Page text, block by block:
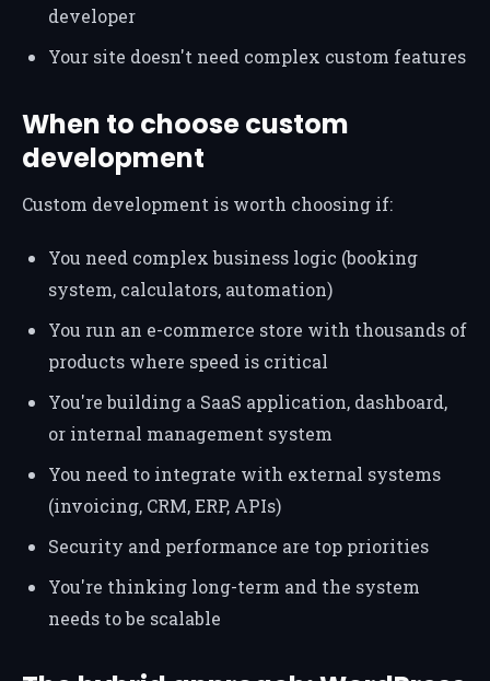
developer
Your site doesn't need complex custom features
When to choose custom
development
Custom development is worth choosing if:
You need complex business logic (booking
system, calculators, automation)
You run an e-commerce store with thousands of
products where speed is critical
You're building a SaaS application, dashboard,
or internal management system
You need to integrate with external systems
(invoicing, CRM, ERP, APIs)
Security and performance are top priorities
You're thinking long-term and the system
needs to be scalable